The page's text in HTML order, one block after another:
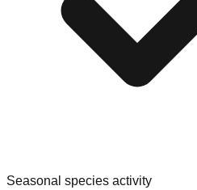
Seasonal species activity